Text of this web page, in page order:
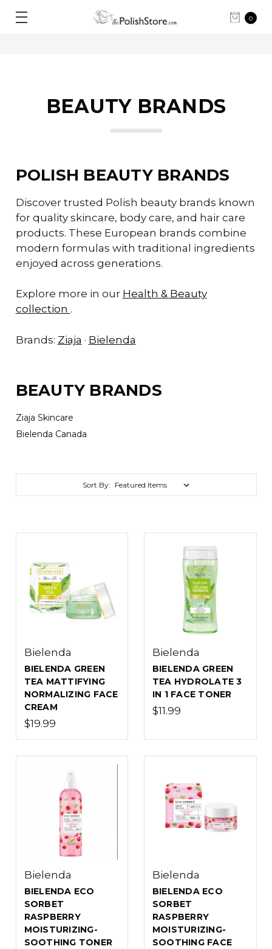
0
BEAUTY BRANDS
POLISH BEAUTY BRANDS
Discover trusted Polish beauty brands known
for quality skincare, body care, and hair care
products. These European brands combine
modern formulas with traditional ingredients
enjoyed across generations.
Explore more in our Health & Beauty
collection .
Brands: Ziaja · Bielenda
BEAUTY BRANDS
Ziaja Skincare
Bielenda Canada
Sort By:
Bielenda
BIELENDA GREEN
TEA MATTIFYING
NORMALIZING FACE
CREAM
$19.99
Bielenda
BIELENDA GREEN
TEA HYDROLATE 3
IN 1 FACE TONER
$11.99
Bielenda
BIELENDA ECO
SORBET
RASPBERRY
MOISTURIZING-
SOOTHING TONER
Bielenda
BIELENDA ECO
SORBET
RASPBERRY
MOISTURIZING-
SOOTHING FACE